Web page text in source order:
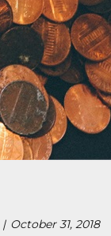
October 31, 2018